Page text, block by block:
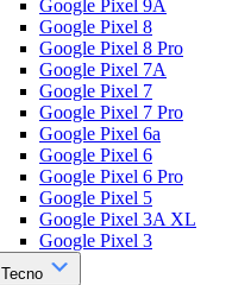
Google Pixel 9A
Google Pixel 8
Google Pixel 8 Pro
Google Pixel 7A
Google Pixel 7
Google Pixel 7 Pro
Google Pixel 6a
Google Pixel 6
Google Pixel 6 Pro
Google Pixel 5
Google Pixel 3A XL
Google Pixel 3
Tecno